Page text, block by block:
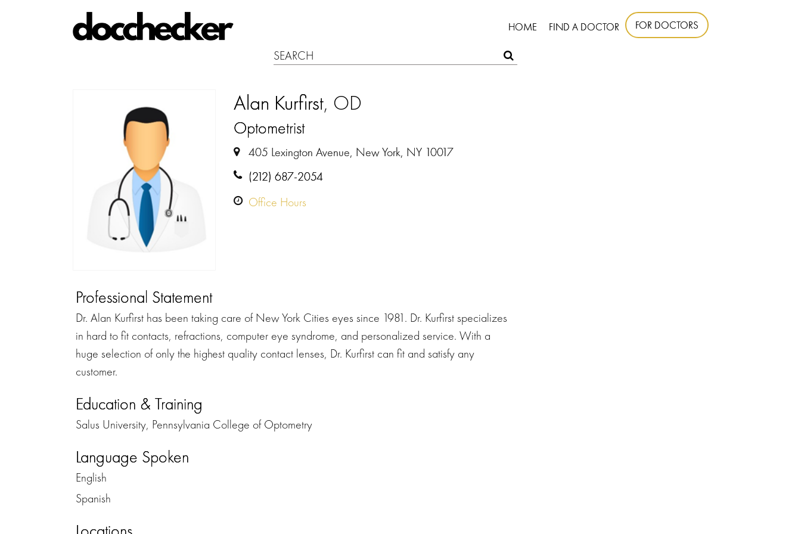
HOME FIND A DOCTOR FOR DOCTORS
Alan Kurfirst, OD
Optometrist
405 Lexington Avenue, New York, NY 10017
(212) 687-2054
Office Hours
Professional Statement
Dr. Alan Kurfirst has been taking care of New York Cities eyes since 1981. Dr. Kurfirst specializes
in hard to fit contacts, refractions, computer eye syndrome, and personalized service. With a
huge selection of only the highest quality contact lenses, Dr. Kurfirst can fit and satisfy any
customer.
Education & Training
Salus University, Pennsylvania College of Optometry
Language Spoken
English
Spanish